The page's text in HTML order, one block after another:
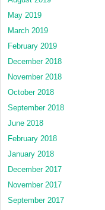
May 2019
March 2019
February 2019
December 2018
November 2018
October 2018
September 2018
June 2018
February 2018
January 2018
December 2017
November 2017
September 2017